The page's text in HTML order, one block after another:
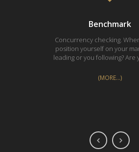
Benchmark
Concurrency checking.
position yourself on your
leading or you following? Are
(MORE…)